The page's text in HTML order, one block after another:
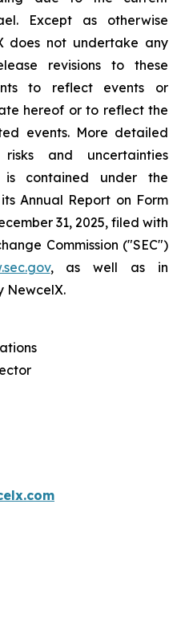
Except as otherwise
does not undertake any
revisions to these
to reflect events or
hereof or to reflect the
events. More detailed
and uncertainties
contained under the
Annual Report on Form
31, 2025, filed with
Commission ("SEC")
, as well as in
NewcelX.